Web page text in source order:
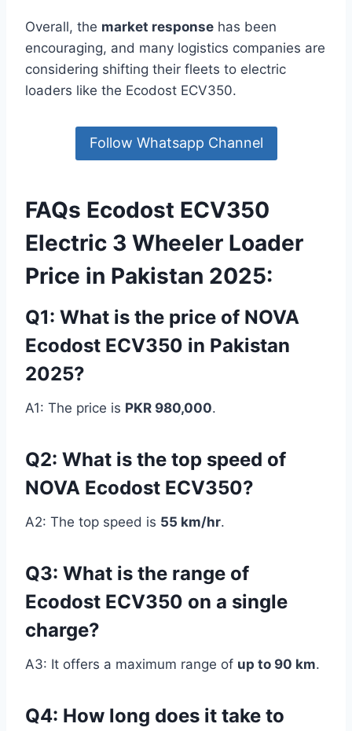
Overall, the market response has been
encouraging, and many logistics companies are
considering shifting their fleets to electric
loaders like the Ecodost ECV350.
Follow Whatsapp Channel
FAQs Ecodost ECV350
Electric 3 Wheeler Loader
Price in Pakistan 2025:
Q1: What is the price of NOVA
Ecodost ECV350 in Pakistan
2025?
A1: The price is PKR 980,000.
Q2: What is the top speed of
NOVA Ecodost ECV350?
A2: The top speed is 55 km/hr.
Q3: What is the range of
Ecodost ECV350 on a single
charge?
A3: It offers a maximum range of up to 90 km.
Q4: How long does it take to